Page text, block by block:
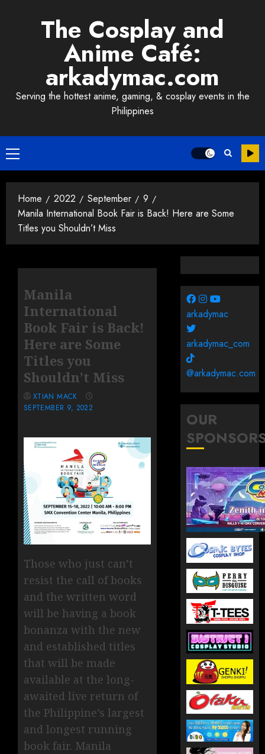
The Cosplay and
Anime Café:
arkadymac.com
Serving the hottest anime, gaming, & cosplay events in the
Philippines
Primary
Menu
Home 2022 September
9
Manila International Book Fair is Back! Here are Some
Titles you Shouldn’t Miss
Manila
International
Book Fair is Back!
Here are Some
Titles you
Shouldn’t Miss
XTIAN MACK
SEPTEMBER 9, 2022
Those who just can’t
resist the call of books
and the written word
will be having a book
bonanza with the new
and established titles
that will be made
available at the long-
awaited live return of
the Philippine’s largest
and longest running
book fair. Manila
arkadymac
arkadymac_com
@arkadymac.com
OUR